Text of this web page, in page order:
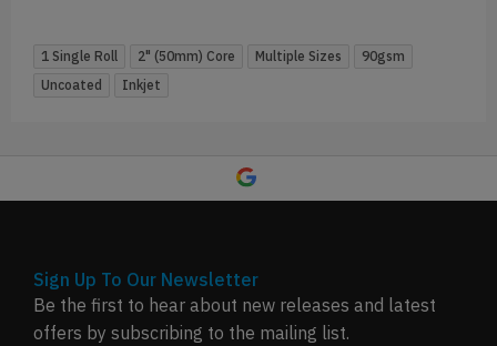
1 Single Roll 2" (50mm) Core Multiple Sizes
90gsm
Uncoated
Inkjet
Sign Up To Our Newsletter
Be the first to hear about new releases and latest
offers by subscribing to the mailing list.